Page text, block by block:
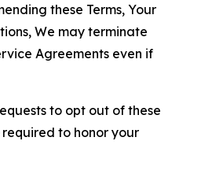
these Terms, Your
We may terminate
Agreements even if
to opt out of these
to honor your